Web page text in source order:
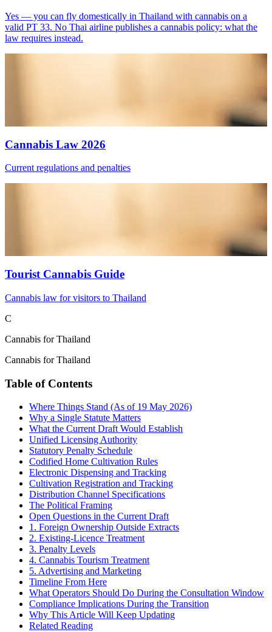
Yes — you can fly domestically in Thailand with cannabis on a
valid PT 33. No Thai airline publishes a cannabis policy: what the
law requires instead.
Cannabis Law 2026
Current regulations and penalties
Tourist Cannabis Guide
Cannabis law for visitors to Thailand
C
Cannabis for Thailand
Cannabis for Thailand
Table of Contents
Where Things Stand (As of 19 May 2026)
Why a Single Statute Matters
What the Current Draft Would Establish
Unified Licensing Authority
Statutory Penalty Schedule
Codified Home Cultivation Rules
Electronic Dispensing and Tracking
Cultivation Registration and Tracking
Distribution Channel Specifications
The Political Framing
Open Questions in the Current Draft
1. Foreign Ownership Outside Extracts
2. Existing-Licence Treatment
3. Penalty Levels
4. Cannabis Tourism Treatment
5. Advertising and Marketing
Timeline From Here
What Operators Should Do During the Consultation Window
Compliance Implications During the Transition
Why This Article Will Keep Updating
Related Reading